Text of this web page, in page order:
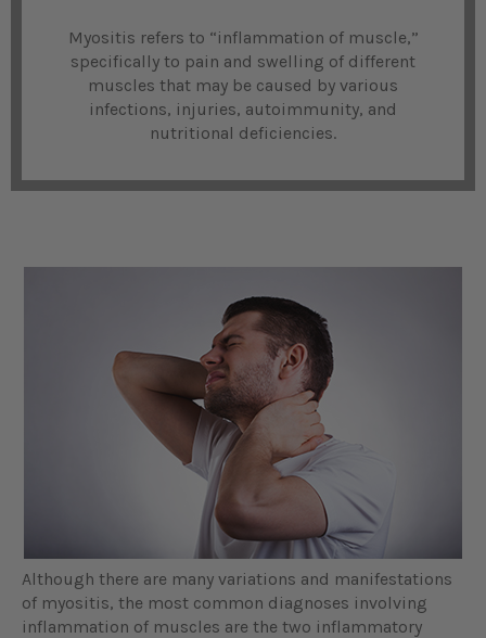
Myositis refers to “inflammation of muscle,”
specifically to pain and swelling of different
muscles that may be caused by various
infections, injuries, autoimmunity, and
nutritional deficiencies.
Although there are many variations and manifestations
of myositis, the most common diagnoses involving
inflammation of muscles are the two inflammatory